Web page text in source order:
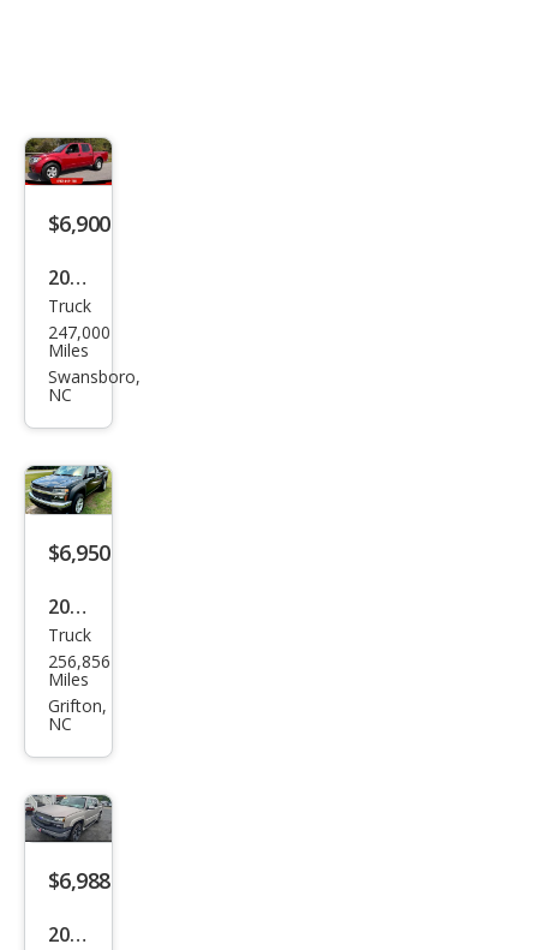
$6,900
2012
Niss
an
Fron
Truck
247,000
Miles
Swansboro,
NC
$6,950
2004
Che
vrol
et
Truck
256,856
Miles
Grifton,
NC
$6,988
2005